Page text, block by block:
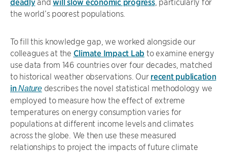
the world’s poorest populations.
To fill this knowledge gap, we worked alongside our
colleagues at the Climate Impact Lab to examine energy
use data from 146 countries over four decades, matched
to historical weather observations. Our recent publication
inNature describes the novel statistical methodology we
employed to measure how the effect of extreme
temperatures on energy consumption varies for
populations at different income levels and climates
across the globe. We then use these measured
relationships to project the impacts of future climate